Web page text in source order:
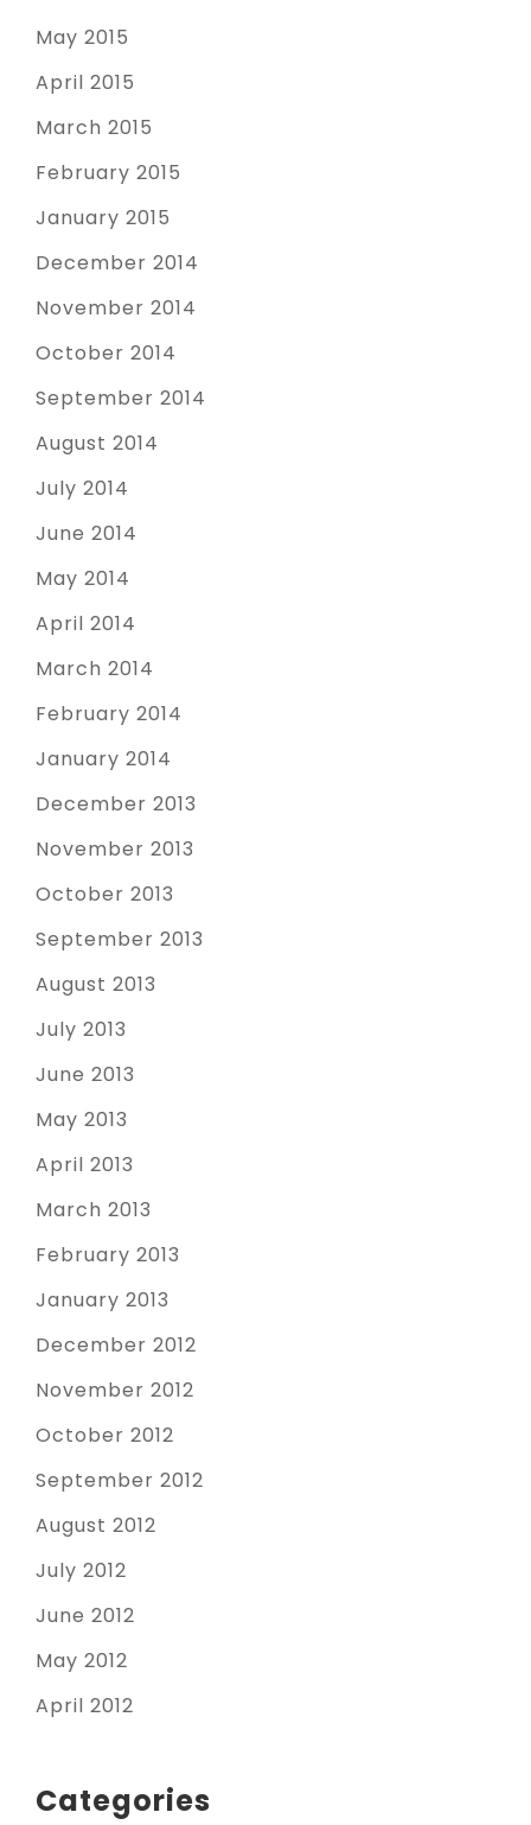
May 2015
April 2015
March 2015
February 2015
January 2015
December 2014
November 2014
October 2014
September 2014
August 2014
July 2014
June 2014
May 2014
April 2014
March 2014
February 2014
January 2014
December 2013
November 2013
October 2013
September 2013
August 2013
July 2013
June 2013
May 2013
April 2013
March 2013
February 2013
January 2013
December 2012
November 2012
October 2012
September 2012
August 2012
July 2012
June 2012
May 2012
April 2012
Categories